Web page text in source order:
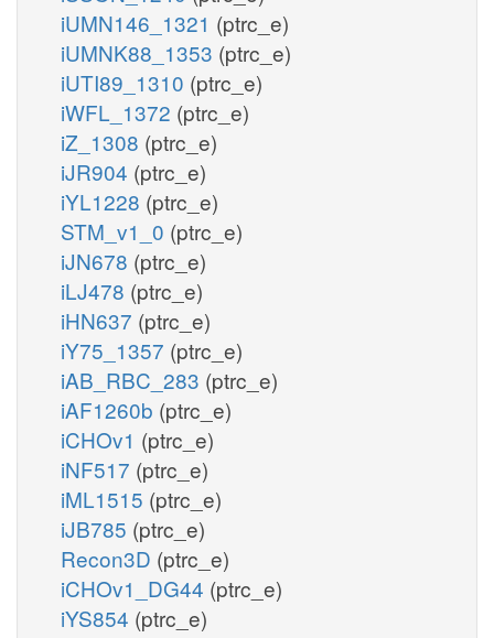
iUMN146_1321 (ptrc_e)
iUMNK88_1353 (ptrc_e)
iUTI89_1310 (ptrc_e)
iWFL_1372 (ptrc_e)
iZ_1308 (ptrc_e)
iJR904 (ptrc_e)
iYL1228 (ptrc_e)
STM_v1_0 (ptrc_e)
iJN678 (ptrc_e)
iLJ478 (ptrc_e)
iHN637 (ptrc_e)
iY75_1357 (ptrc_e)
iAB_RBC_283 (ptrc_e)
iAF1260b (ptrc_e)
iCHOv1 (ptrc_e)
iNF517 (ptrc_e)
iML1515 (ptrc_e)
iJB785 (ptrc_e)
Recon3D (ptrc_e)
iCHOv1_DG44 (ptrc_e)
iYS854 (ptrc_e)